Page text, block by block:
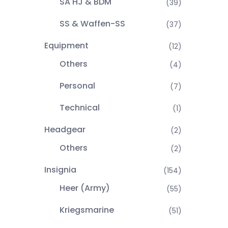
(39)
SS & Waffen-SS (37)
Equipment (12)
Others (4)
Personal (7)
Technical (1)
Headgear (2)
Others (2)
Insignia (154)
Heer (Army) (55)
Kriegsmarine (51)